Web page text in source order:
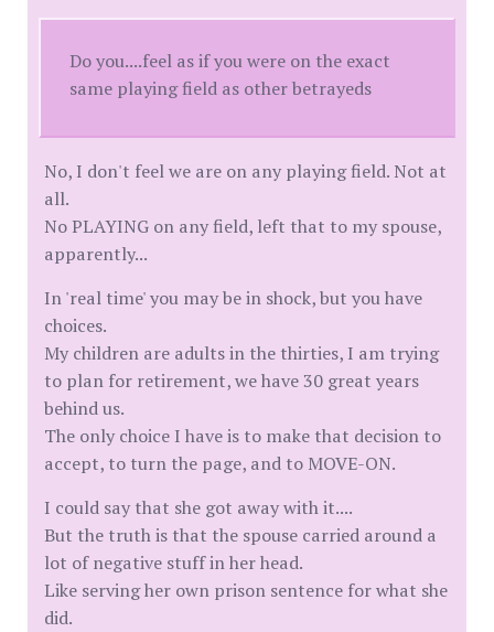
Do you....feel as if you were on the exact
same playing field as other betrayeds
No, I don't feel we are on any playing field. Not at
all.
No PLAYING on any field, left that to my spouse,
apparently...
In 'real time' you may be in shock, but you have
choices.
My children are adults in the thirties, I am trying
to plan for retirement, we have 30 great years
behind us.
The only choice I have is to make that decision to
accept, to turn the page, and to MOVE-ON.
I could say that she got away with it....
But the truth is that the spouse carried around a
lot of negative stuff in her head.
Like serving her own prison sentence for what she
did.